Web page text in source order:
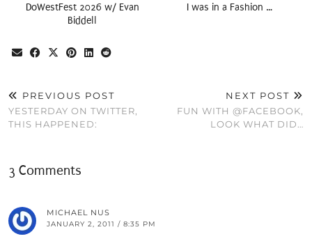
DoWestFest 2026 w/ Evan
Biddell
I was in a Fashion …
PREVIOUS POST
YESTERDAY ON TWITTER,
THIS HAPPENED:
NEXT POST
FUN WITH @FACEBOOK,
LOOK WHAT DID…
3 Comments
MICHAEL NUS
JANUARY 2, 2011 / 8:35 PM